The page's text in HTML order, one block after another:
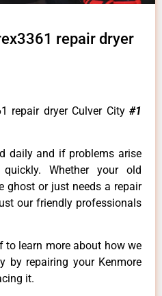
repair dryer
repair dryer Culver City #1
daily and if problems arise
Whether your old
ghost or just needs a repair
our friendly professionals
to learn more about how we
by repairing your Kenmore
it.